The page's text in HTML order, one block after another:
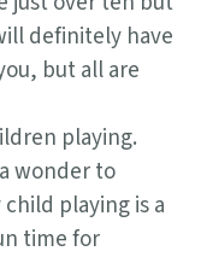
definitely have
but all are
playing.
wonder to
playing is a
time for